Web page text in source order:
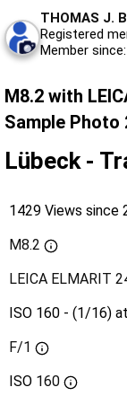
THOMAS J.
Registered
Member
M8.2 with
Sample Photo
Lübeck -
1429 Views since
M8.2
LEICA ELMARIT
ISO 160 - (1/16)
F/1
ISO 160